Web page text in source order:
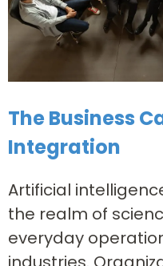
The Business
Integration
Artificial
the realm of
everyday